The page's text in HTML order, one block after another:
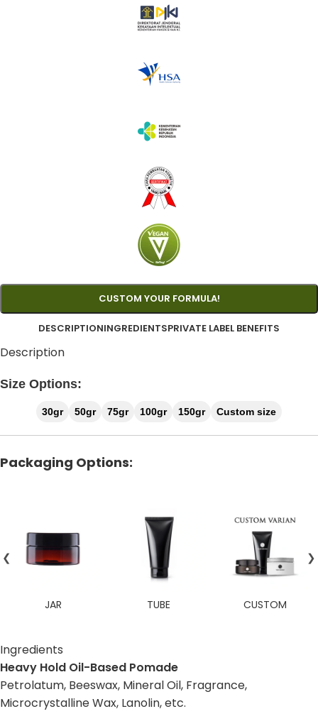
CUSTOM YOUR FORMULA!
DESCRIPTIONINGREDIENTSPRIVATE LABEL BENEFITS
Description
Size Options:
30gr 50gr 75gr 100gr 150gr Custom size
Packaging Options:
JAR TUBE CUSTOM
❮ ❯
Ingredients
Heavy Hold Oil-Based Pomade
Petrolatum, Beeswax, Mineral Oil, Fragrance,
Microcrystalline Wax, Lanolin, etc.